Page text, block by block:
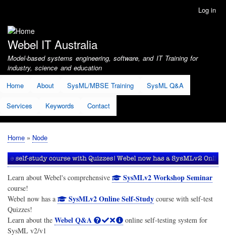
account
menu
Log in
Webel IT Australia
Model-based systems engineering, software, and IT Training for
industry, science and education
Home
About SysML/MBSE Training SysML Q&A
Services Keywords Contact
Breadcrumb
Home Node
Learn about Webel's comprehensive SysMLv2 Workshop Seminar
course!
Webel now has a
SysMLv2 Online Self-Studycourse with self-test
Quizzes!
Learn about the Webel Q&A
online self-testing system for
SysML v2/v1